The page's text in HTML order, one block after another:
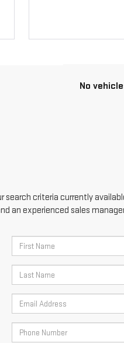
No
search criteria currently
an experienced sales